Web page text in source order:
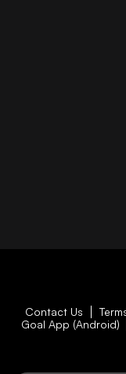
Contact Us
Goal App (Android)